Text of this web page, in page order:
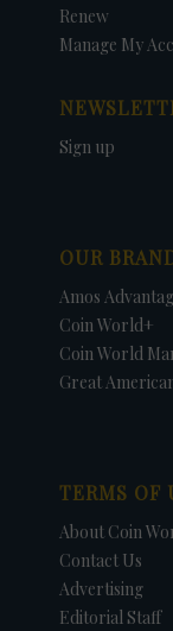
Renew
Manage My
Sign up
OUR
Amos
Coin World+
Coin World
Great
TERMS OF
About Coin
Contact Us
Advertising
Editorial Staff